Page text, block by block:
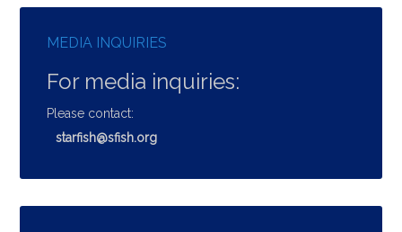
MEDIA INQUIRIES
For media inquiries:
Please contact:
starfish@sfish.org